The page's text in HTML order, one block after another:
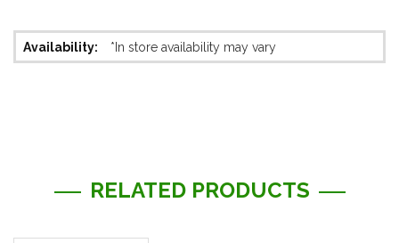
More
Information
*In store availability may vary
RELATED PRODUCTS